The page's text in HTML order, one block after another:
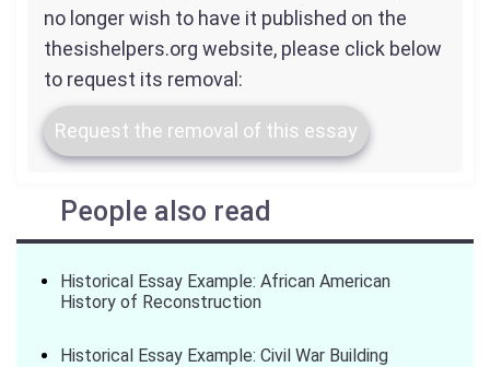
no longer wish to have it published on the
thesishelpers.org website, please click below
to request its removal:
Request the removal of this essay
People also read
Historical Essay Example: African American
History of Reconstruction
Historical Essay Example: Civil War Building